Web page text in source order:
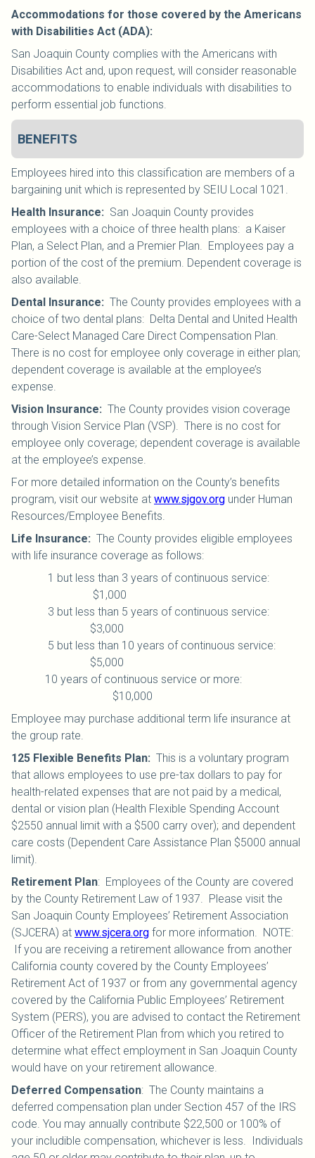
Accommodations for those covered by the Americans
with Disabilities Act (ADA):
San Joaquin County complies with the Americans with
Disabilities Act and, upon request, will consider reasonable
accommodations to enable individuals with disabilities to
perform essential job functions.
BENEFITS
Employees hired into this classification are members of a
bargaining unit which is represented by SEIU Local 1021 .
Health Insurance: San Joaquin County provides
employees with a choice of three health plans: a Kaiser
Plan, a Select Plan, and a Premier Plan. Employees pay a
portion of the cost of the premium. Dependent coverage is
also available.
Dental Insurance: The County provides employees with a
choice of two dental plans: Delta Dental and United Health
Care-Select Managed Care Direct Compensation Plan.
There is no cost for employee only coverage in either plan;
dependent coverage is available at the employee’s
expense.
Vision Insurance: The County provides vision coverage
through Vision Service Plan (VSP). There is no cost for
employee only coverage; dependent coverage is available
at the employee’s expense.
For more detailed information on the County’s benefits
program, visit our website at www.sjgov.org under Human
Resources/Employee Benefits.
Life Insurance: The County provides eligible employees
with life insurance coverage as follows:
1 but less than 3 years of continuous service:
$1,000
3 but less than 5 years of continuous service:
$3,000
5 but less than 10 years of continuous service:
$5,000
10 years of continuous service or more:
$10,000
Employee may purchase additional term life insurance at
the group rate.
125 Flexible Benefits Plan: This is a voluntary program
that allows employees to use pre-tax dollars to pay for
health-related expenses that are not paid by a medical,
dental or vision plan (Health Flexible Spending Account
$2550 annual limit with a $500 carry over); and dependent
care costs (Dependent Care Assistance Plan $5000 annual
limit).
Retirement Plan: Employees of the County are covered
by the County Retirement Law of 1937. Please visit the
San Joaquin County Employees’ Retirement Association
(SJCERA) at www.sjcera.org for more information. NOTE:
If you are receiving a retirement allowance from another
California county covered by the County Employees’
Retirement Act of 1937 or from any governmental agency
covered by the California Public Employees’ Retirement
System (PERS), you are advised to contact the Retirement
Officer of the Retirement Plan from which you retired to
determine what effect employment in San Joaquin County
would have on your retirement allowance.
Deferred Compensation: The County maintains a
deferred compensation plan under Section 457 of the IRS
code. You may annually contribute $22,500 or 100% of
your includible compensation, whichever is less. Individuals